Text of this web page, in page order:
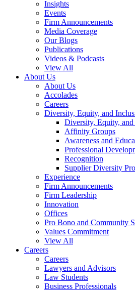
Insights
Events
Firm Announcements
Media Coverage
Our Blogs
Publications
Videos & Podcasts
View All
About Us
About Us
Accolades
Careers
Diversity, Equity, and
Diversity, Equity,
Affinity Groups
Awareness and
Professional
Recognition
Supplier Diversity
Experience
Firm Announcements
Firm Leadership
Innovation
Offices
Pro Bono and Community
Values Commitment
View All
Careers
Careers
Lawyers and Advisors
Law Students
Business Professionals